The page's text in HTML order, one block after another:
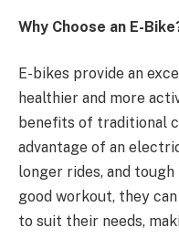
Why Choose an E-
E-bikes provide an
healthier and more
benefits of traditional
advantage of an
longer rides, and
good workout, they
to suit their needs,